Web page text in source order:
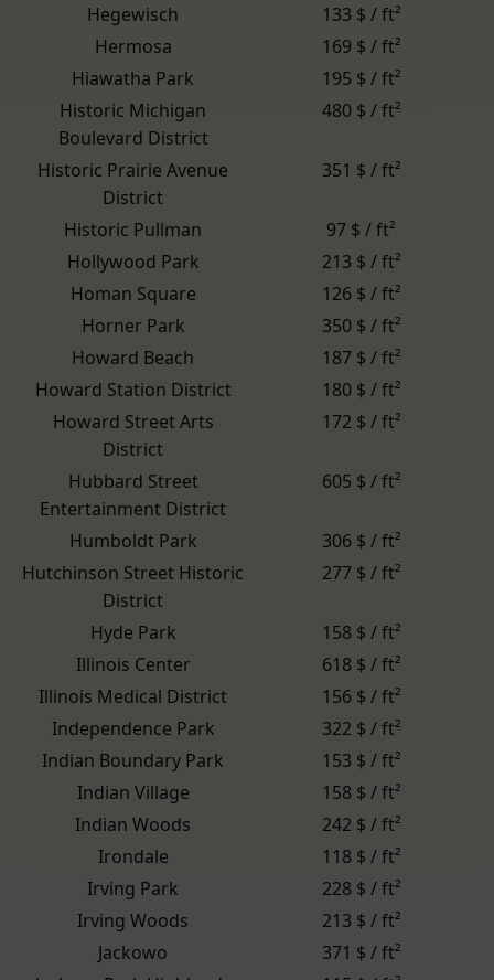
Hegewisch
133 $ / ft²
Hermosa
169 $ / ft²
Hiawatha Park
195 $ / ft²
Historic Michigan
Boulevard District
480 $ / ft²
Historic Prairie Avenue
District
351 $ / ft²
Historic Pullman
97 $ / ft²
Hollywood Park
213 $ / ft²
Homan Square
126 $ / ft²
Horner Park
350 $ / ft²
Howard Beach
187 $ / ft²
Howard Station District
180 $ / ft²
Howard Street Arts
District
172 $ / ft²
Hubbard Street
Entertainment District
605 $ / ft²
Humboldt Park
306 $ / ft²
Hutchinson Street Historic
District
277 $ / ft²
Hyde Park
158 $ / ft²
Illinois Center
618 $ / ft²
Illinois Medical District
156 $ / ft²
Independence Park
322 $ / ft²
Indian Boundary Park
153 $ / ft²
Indian Village
158 $ / ft²
Indian Woods
242 $ / ft²
Irondale
118 $ / ft²
Irving Park
228 $ / ft²
Irving Woods
213 $ / ft²
Jackowo
371 $ / ft²